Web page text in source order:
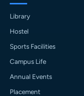
Library
Hostel
Sports Facilities
Campus Life
Annual Events
Placement